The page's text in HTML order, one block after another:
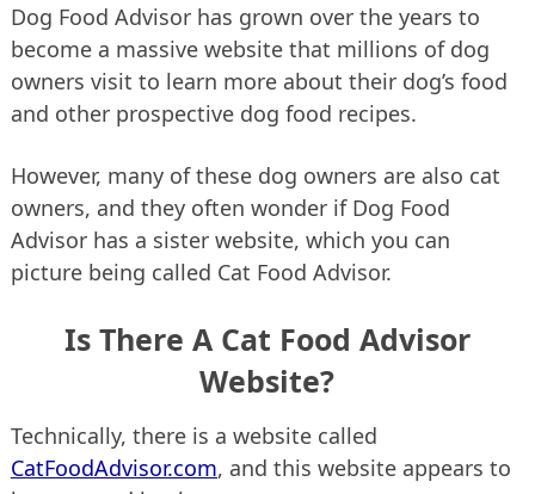
Dog Food Advisor has grown over the years to
become a massive website that millions of dog
owners visit to learn more about their dog’s food
and other prospective dog food recipes.
However, many of these dog owners are also cat
owners, and they often wonder if Dog Food
Advisor has a sister website, which you can
picture being called Cat Food Advisor.
Is There A Cat Food Advisor
Website?
Technically, there is a website called
CatFoodAdvisor.com, and this website appears to